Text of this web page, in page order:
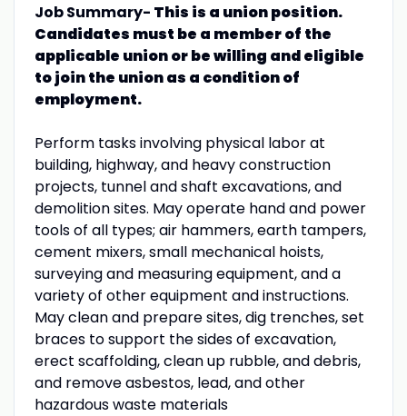
Job Summary- This is a union position.
Candidates must be a member of the
applicable union or be willing and eligible
to join the union as a condition of
employment.
Perform tasks involving physical labor at
building, highway, and heavy construction
projects, tunnel and shaft excavations, and
demolition sites. May operate hand and power
tools of all types; air hammers, earth tampers,
cement mixers, small mechanical hoists,
surveying and measuring equipment, and a
variety of other equipment and instructions.
May clean and prepare sites, dig trenches, set
braces to support the sides of excavation,
erect scaffolding, clean up rubble, and debris,
and remove asbestos, lead, and other
hazardous waste materials